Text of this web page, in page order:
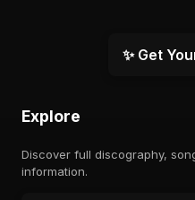
✨ Get
Explore
Discover full discography,
information.